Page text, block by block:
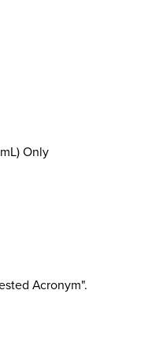
Only
Acronym".